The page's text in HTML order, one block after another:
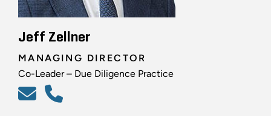
Jeff Zellner
MANAGING DIRECTOR
Co-Leader – Due Diligence Practice